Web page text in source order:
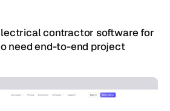
contractor software for
need end-to-end project